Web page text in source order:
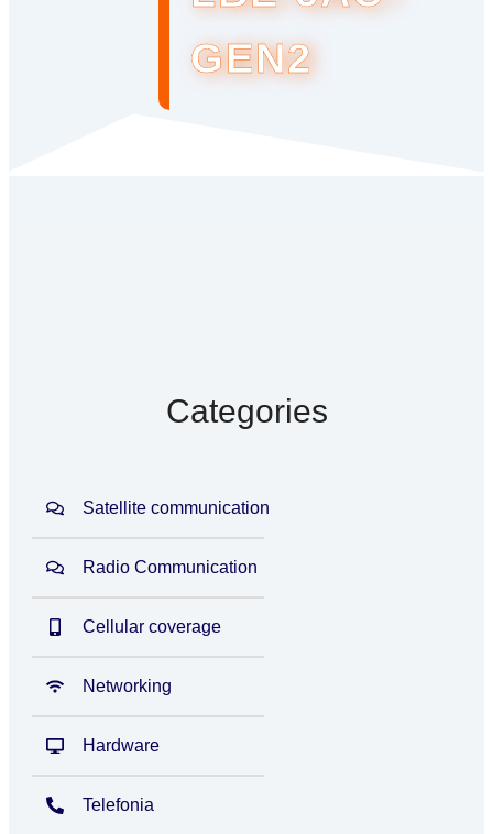
GEN2
Categories
Satellite communication
Radio Communication
Cellular coverage
Networking
Hardware
Telefonia